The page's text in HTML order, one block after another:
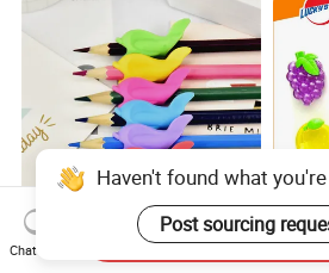
Students Children Special
Haven't found what
Post sourcing
Chat Now
Send